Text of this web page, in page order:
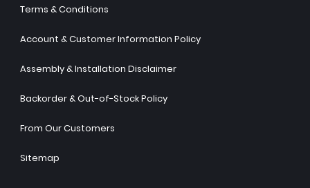
Terms & Conditions
Account & Customer Information Policy
Assembly & Installation Disclaimer
Backorder & Out-of-Stock Policy
From Our Customers
Sitemap